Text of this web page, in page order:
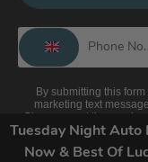
Tuesday Night Auto
Now & Best Of
By submitting this
marketing text
Giveaways at the
Consent is not a
frequency varies.
unsubscribe link